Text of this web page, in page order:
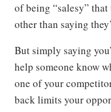
of being “salesy”
other than saying
But simply saying
help someone know
one of your
back limits your